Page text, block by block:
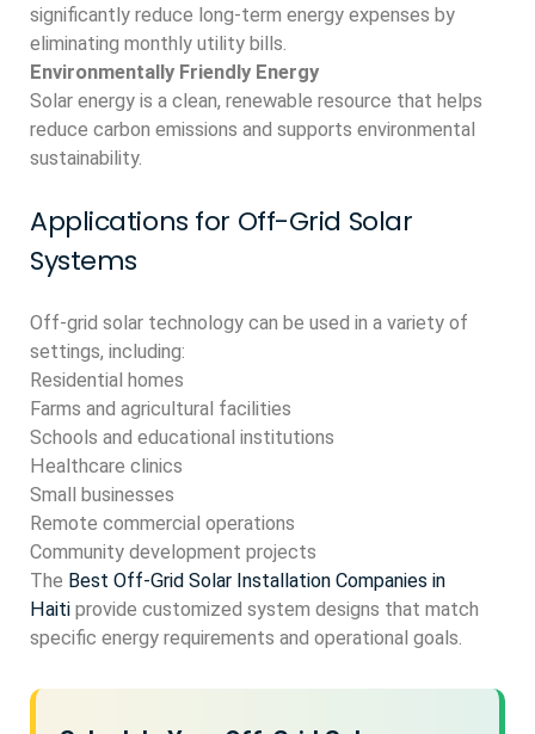
significantly reduce long-term energy expenses by
eliminating monthly utility bills.
Environmentally Friendly Energy
Solar energy is a clean, renewable resource that helps
reduce carbon emissions and supports environmental
sustainability.
Applications for Off-Grid Solar
Systems
Off-grid solar technology can be used in a variety of
settings, including:
Residential homes
Farms and agricultural facilities
Schools and educational institutions
Healthcare clinics
Small businesses
Remote commercial operations
Community development projects
The Best Off-Grid Solar Installation Companies in
Haiti provide customized system designs that match
specific energy requirements and operational goals.